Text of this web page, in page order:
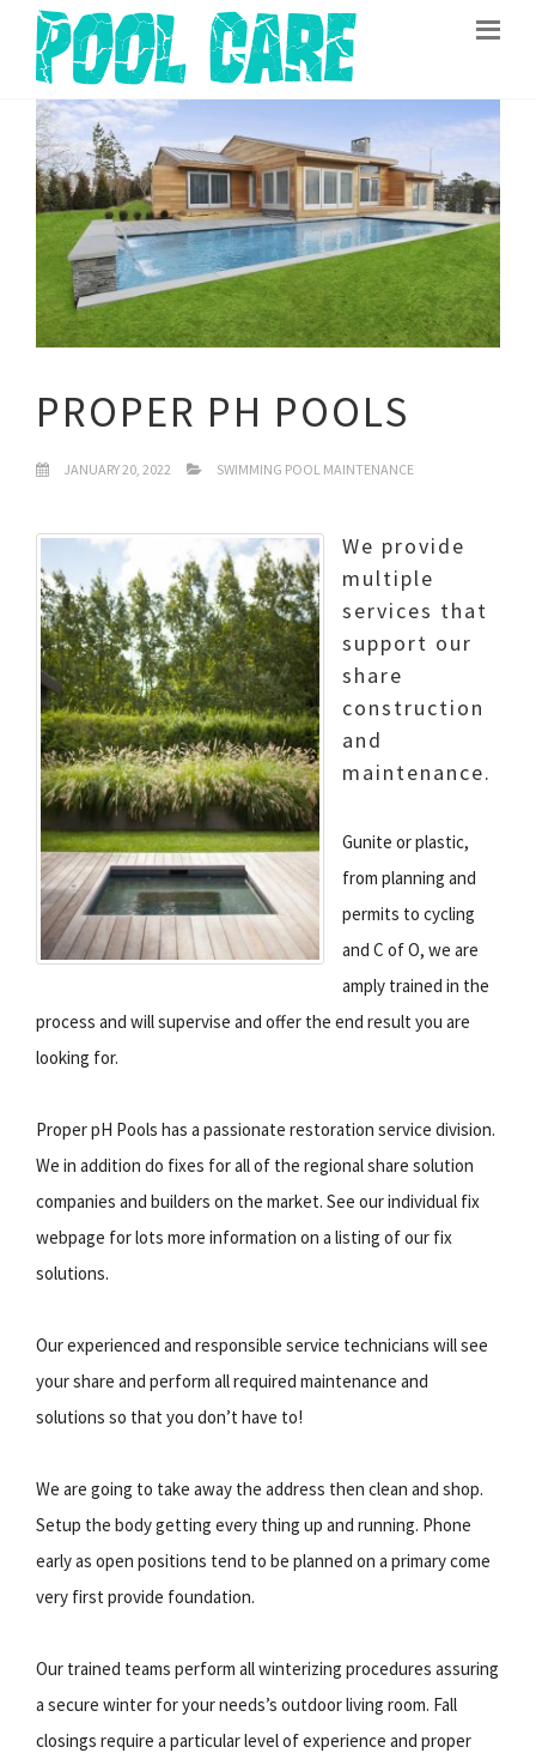
PROPER PH POOLS
JANUARY 20, 2022 SWIMMING POOL MAINTENANCE
We provide
multiple
services that
support our
share
construction
and
maintenance.
Gunite or plastic,
from planning and
permits to cycling
and C of O, we are
amply trained in the
process and will supervise and offer the end result you are
looking for.
Proper pH Pools has a passionate restoration service division.
We in addition do fixes for all of the regional share solution
companies and builders on the market. See our individual fix
webpage for lots more information on a listing of our fix
solutions.
Our experienced and responsible service technicians will see
your share and perform all required maintenance and
solutions so that you don’t have to!
We are going to take away the address then clean and shop.
Setup the body getting every thing up and running. Phone
early as open positions tend to be planned on a primary come
very first provide foundation.
Our trained teams perform all winterizing procedures assuring
a secure winter for your needs’s outdoor living room. Fall
closings require a particular level of experience and proper